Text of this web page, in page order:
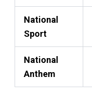
National
Sport
National
Anthem